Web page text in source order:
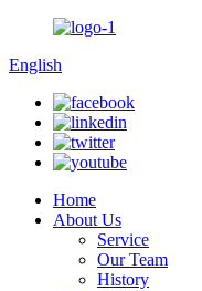
English
Home
About Us
Service
Our Team
History